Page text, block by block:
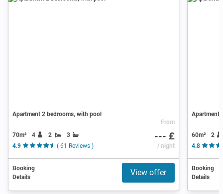
Apartment 2 bedrooms, with pool
70m² 4 2
3
4.9
( 61 Reviews )
From
--- £
/ night
Booking
Details
View offer
Apartment
60m²
2
4.8
Booking
Details